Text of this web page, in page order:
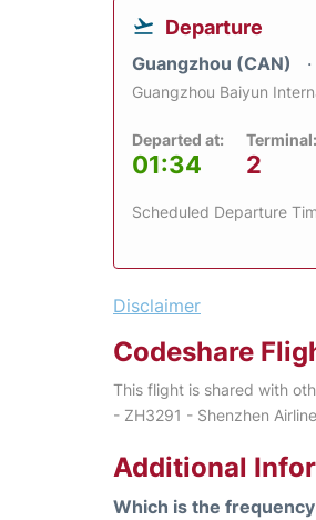
Departure
Guangzhou (CAN)
Guangzhou Baiyun
Departed at:
01:34
Terminal:
2
Scheduled Departure
Disclaimer
Codeshare
This flight is shared with
- ZH3291 - Shenzhen
Additional
Which is the